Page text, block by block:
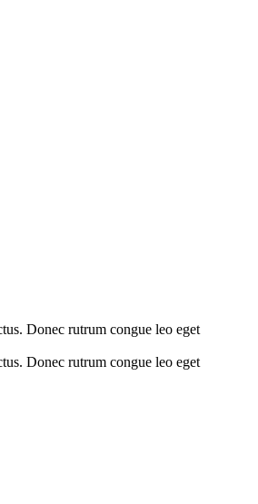
Donec rutrum congue leo eget
Donec rutrum congue leo eget